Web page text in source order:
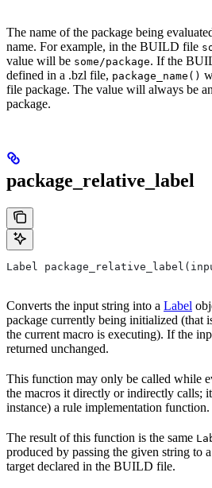
The name of the package being
name. For example, in the BUILD file
value will be some/package. If the
defined in a .bzl file, package_name()
file package. The value will always be
package.
package_relative_label
Label
Converts the input string into a Label
package currently being initialized (that
the current macro is executing). If the
returned unchanged.
This function may only be called while
the macros it directly or indirectly calls;
instance) a rule implementation function.
The result of this function is the same
produced by passing the given string to
target declared in the BUILD file.